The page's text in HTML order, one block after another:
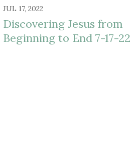
JUL 17, 2022
Discovering Jesus from
Beginning to End 7-17-22